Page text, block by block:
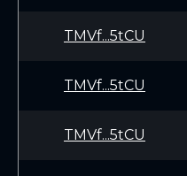
TMVf...5tCU
TMVf...5tCU
TMVf...5tCU